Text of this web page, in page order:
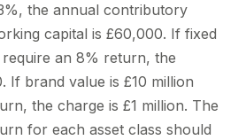
the annual contributory
capital is £60,000. If fixed
an 8% return, the
If brand value is £10 million
the charge is £1 million. The
for each asset class should